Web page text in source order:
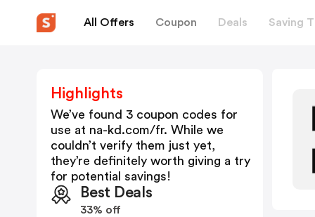
All Offers Coupon Deals Saving
Highlights
We’ve found 3 coupon codes for
use at na-kd.com/fr. While we
couldn’t verify them just yet,
they’re definitely worth giving a try
for potential savings!
Best Deals
33% off